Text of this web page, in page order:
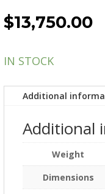
$13,750.00
IN STOCK
Additional
Additional
Weight
Dimensions